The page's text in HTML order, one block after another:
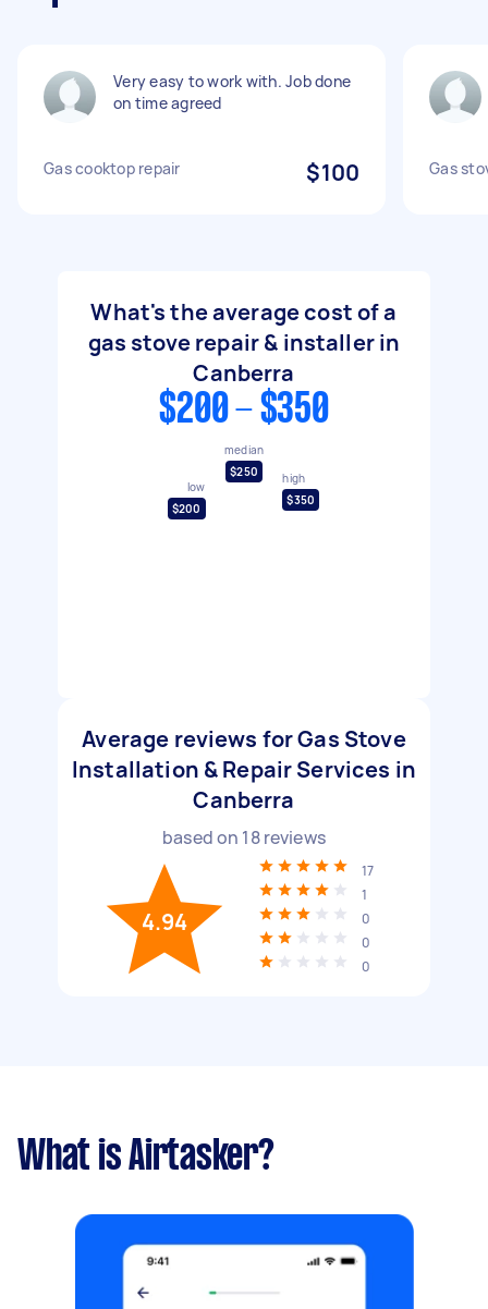
Very easy to work with. Job done
on time agreed
Gas cooktop repair $100 Gas
What's the average cost of a
gas stove repair & installer in
Canberra
$200 - $350
low
$200
median
$250
high
$350
Average reviews for Gas Stove
Installation & Repair Services in
Canberra
based on 18reviews
4.94
17
1
0
0
0
What is Airtasker?